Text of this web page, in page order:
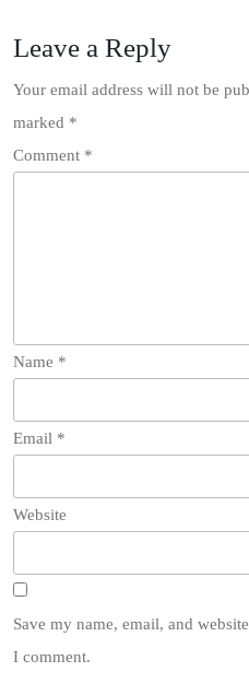
Leave a Reply
Your email address will not be
marked *
Comment *
Name *
Email *
Website
Save my name, email, and
I comment.